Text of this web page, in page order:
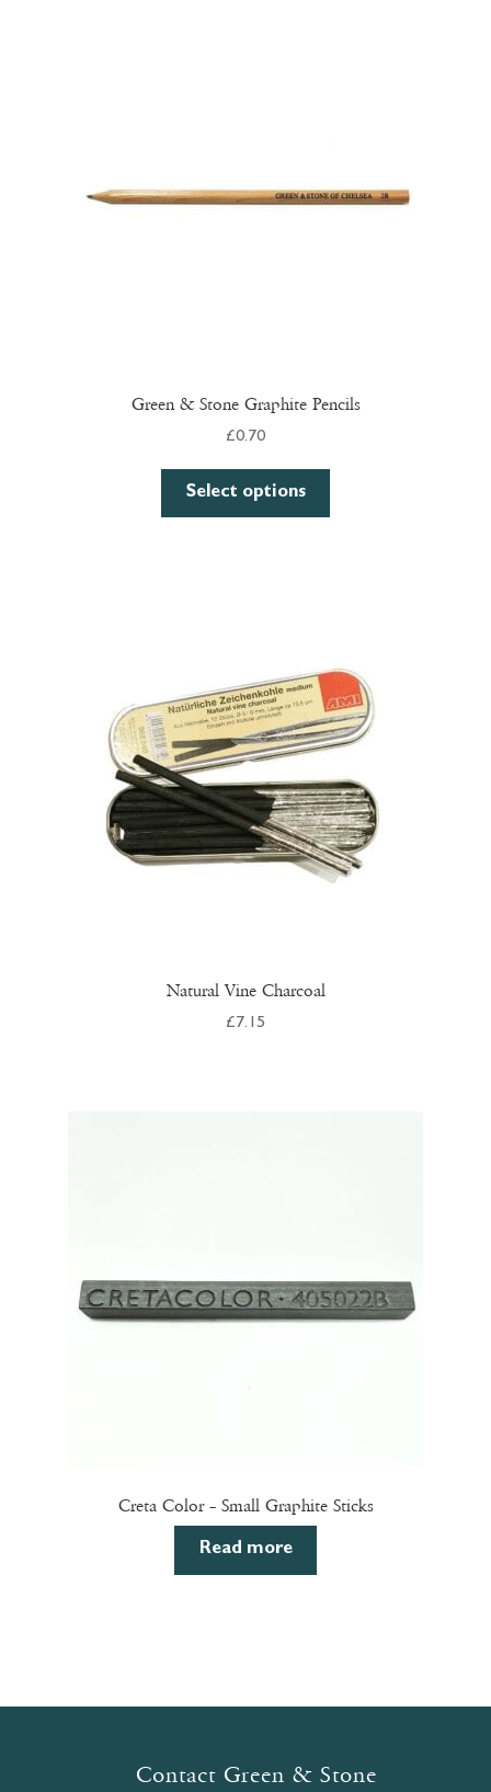
Green & Stone Graphite Pencils
£0.70
Select options
may
be
chosen
on
the
product
page
Natural Vine Charcoal
£7.15
Creta Color – Small Graphite Sticks
Read more
Contact Green & Stone